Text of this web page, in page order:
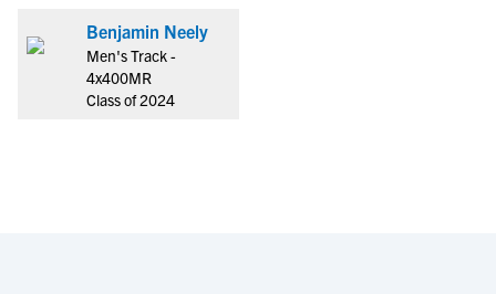
Benjamin Neely
Men's Track -
4x400MR
Class of 2024